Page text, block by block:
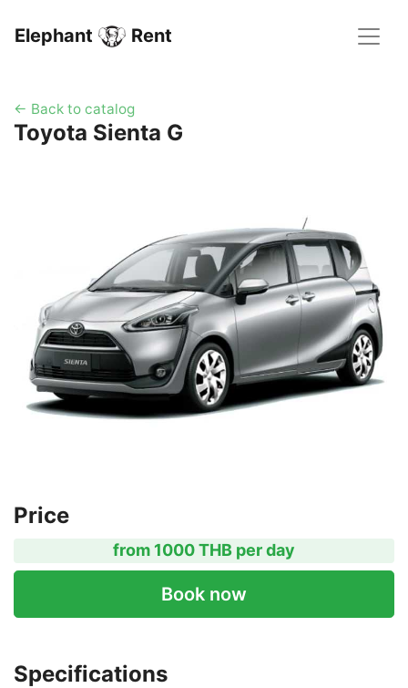
Elephant Rent
← Back to catalog
Toyota Sienta G
Price
from 1000 THB per day
Book now
Specifications